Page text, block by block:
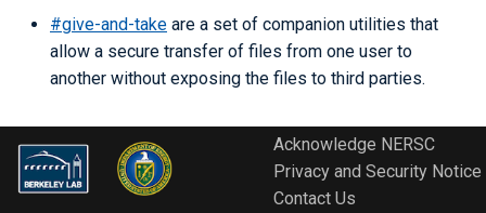
Monitoring
Affinity
Reservations
GPU Power Capping
Community Supported Tools NWChem
ORCA
ParaView
PyTorch
#give-and-take are a set of companion utilities that
allow a secure transfer of files from one user to
another without exposing the files to third parties.
Acknowledge NERSC
Privacy and Security Notice
Contact Us